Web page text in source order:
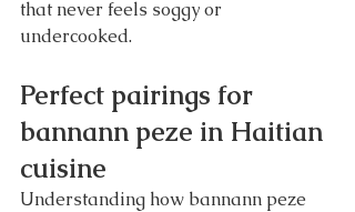
that never feels soggy or
undercooked.
Perfect pairings for
bannann peze in Haitian
cuisine
Understanding how bannann peze